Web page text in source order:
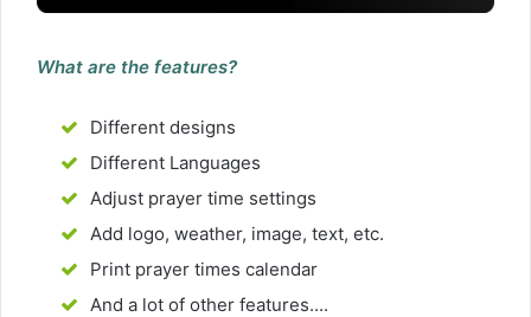
What are the features?
Different designs
Different Languages
Adjust prayer time settings
Add logo, weather, image, text, etc.
Print prayer times calendar
And a lot of other features....